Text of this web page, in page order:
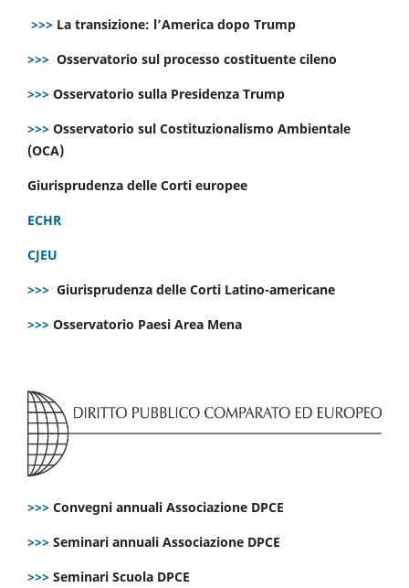
>>> La transizione: l’America dopo Trump
>>> Osservatorio sul processo costituente cileno
>>> Osservatorio sulla Presidenza Trump
>>> Osservatorio sul Costituzionalismo Ambientale
(OCA)
Giurisprudenza delle Corti europee
ECHR
CJEU
>>> Giurisprudenza delle Corti Latino-americane
>>> Osservatorio Paesi Area Mena
>>> Convegni annuali Associazione DPCE
>>> Seminari annuali Associazione DPCE
>>> Seminari Scuola DPCE